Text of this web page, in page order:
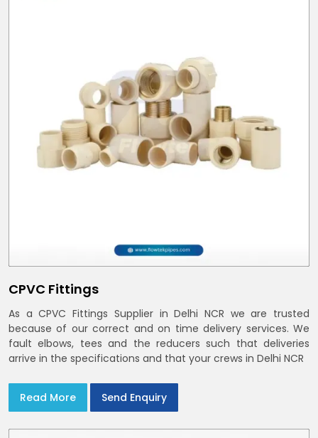
CPVC Fittings
As a CPVC Fittings Supplier in Delhi NCR we are trusted
because of our correct and on time delivery services. We
fault elbows, tees and the reducers such that deliveries
arrive in the specifications and that your crews in Delhi NCR
Read More Send Enquiry